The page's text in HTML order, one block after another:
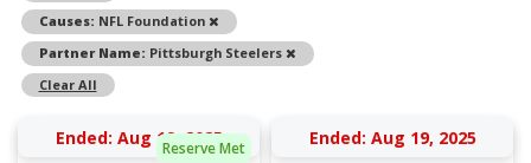
Causes: NFL Foundation
Remove
Partner Name: Pittsburgh Steelers
Remove
Clear All
Reserve Met
Ended: Aug 19, 2025 Ended: Aug 19, 2025